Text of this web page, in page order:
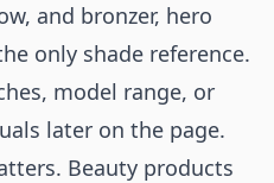
and bronzer, hero
only shade reference.
model range, or
later on the page.
Beauty products